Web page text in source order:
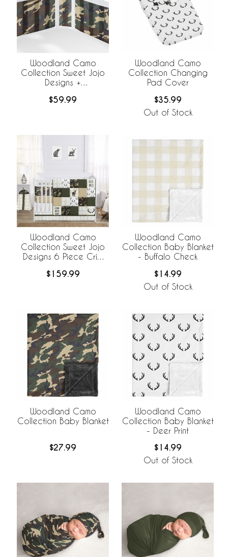
Woodland Camo
Collection Sweet Jojo
Designs +
Breathable Mesh Crib
$59.99
Woodland Camo
Collection Changing
Pad Cover
$35.99
Out of Stock
Woodland Camo
Collection Sweet Jojo
Designs 6 Piece Crib
BreathableBaby
$159.99
Woodland Camo
Collection Baby Blanket
- Buffalo Check
$14.99
Out of Stock
Woodland Camo
Collection Baby Blanket
$27.99
Woodland Camo
Collection Baby Blanket
- Deer Print
$14.99
Out of Stock